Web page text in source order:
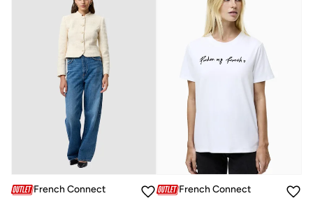
French Connection
French Connection